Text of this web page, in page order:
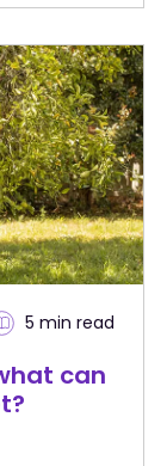
5 min read
can